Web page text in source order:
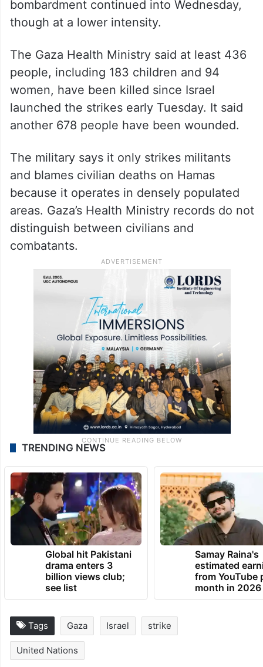
bombardment continued into Wednesday,
though at a lower intensity.
The Gaza Health Ministry said at least 436
people, including 183 children and 94
women, have been killed since Israel
launched the strikes early Tuesday. It said
another 678 people have been wounded.
The military says it only strikes militants
and blames civilian deaths on Hamas
because it operates in densely populated
areas. Gaza’s Health Ministry records do not
distinguish between civilians and
combatants.
TRENDING NEWS
Global hit Pakistani
drama enters 3
billion views club;
see list
Samay Raina's
estimated
from YouTube
month in 2026
Tags Gaza Israel strike
United Nations